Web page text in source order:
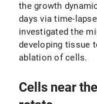
the growth
days via time-
investigated the
developing tissue
ablation of cells.
Cells near